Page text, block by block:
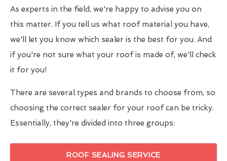
As experts in the field, we're happy to advise you on
this matter. If you tell us what roof material you have,
we'll let you know which sealer is the best for you. And
if you're not sure what your roof is made of, we'll check
it for you!
There are several types and brands to choose from, so
choosing the correct sealer for your roof can be tricky.
Essentially, they're divided into three groups:
ROOF SEALING SERVICE